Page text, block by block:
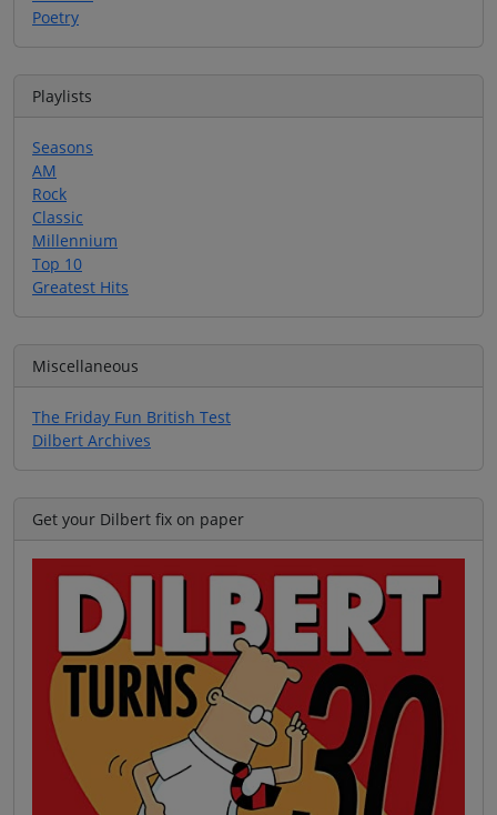
Poetry
Playlists
Seasons
AM
Rock
Classic
Millennium
Top 10
Greatest Hits
Miscellaneous
The Friday Fun British Test
Dilbert Archives
Get your Dilbert fix on paper